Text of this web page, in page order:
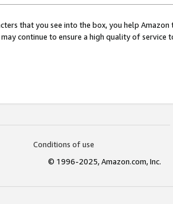
that you see into the box, you help
continue to ensure a high quality of service
Conditions of use
© 1996-2025, Amazon.com, Inc.